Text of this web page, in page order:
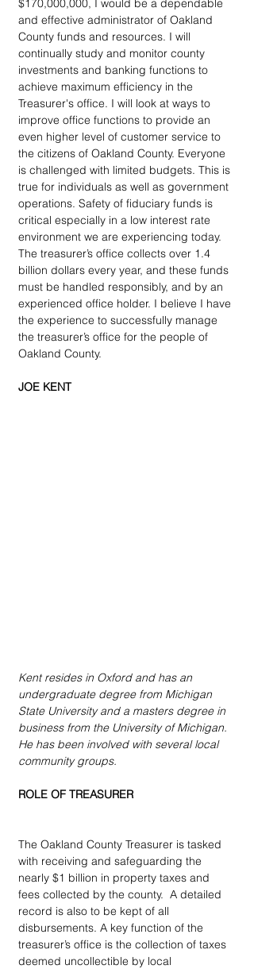
$170,000,000, I would be a dependable
and effective administrator of Oakland
County funds and resources. I will
continually study and monitor county
investments and banking functions to
achieve maximum efficiency in the
Treasurer's office. I will look at ways to
improve office functions to provide an
even higher level of customer service to
the citizens of Oakland County. Everyone
is challenged with limited budgets. This is
true for individuals as well as government
operations. Safety of fiduciary funds is
critical especially in a low interest rate
environment we are experiencing today.
The treasurer’s office collects over 1.4
billion dollars every year, and these funds
must be handled responsibly, and by an
experienced office holder. I believe I have
the experience to successfully manage
the treasurer’s office for the people of
Oakland County.
JOE KENT
Kent resides in Oxford and has an
undergraduate degree from Michigan
State University and a masters degree in
business from the University of Michigan.
He has been involved with several local
community groups.
ROLE OF TREASURER
The Oakland County Treasurer is tasked
with receiving and safeguarding the
nearly $1 billion in property taxes and
fees collected by the county.  A detailed
record is also to be kept of all
disbursements. A key function of the
treasurer’s office is the collection of taxes
deemed uncollectible by local